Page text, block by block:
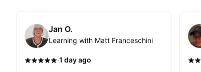
Jan O.
Learning with Matt Franceschini
·1 day ago